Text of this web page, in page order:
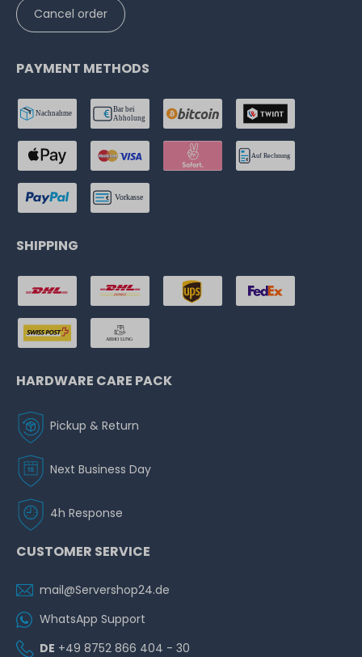
Cancel order
PAYMENT METHODS
SHIPPING
HARDWARE CARE PACK
Pickup & Return
Next Business Day
4h Response
CUSTOMER SERVICE
mail@Servershop24.de
WhatsApp Support
DE +49 8752 866 404 - 30